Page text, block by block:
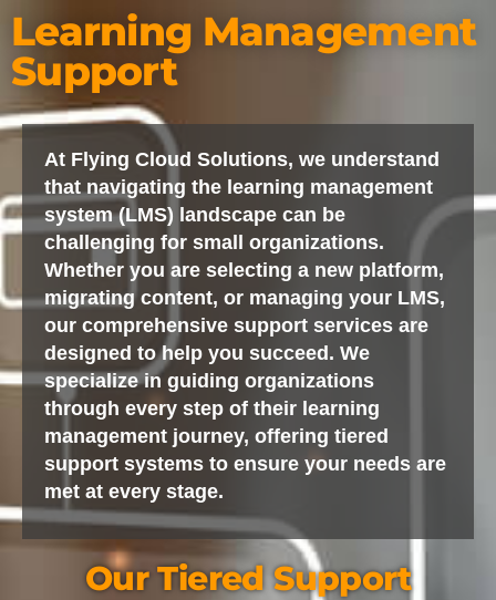
Learning Management
Support
At Flying Cloud Solutions, we understand
that navigating the learning management
system (LMS) landscape can be
challenging for small organizations.
Whether you are selecting a new platform,
migrating content, or managing your LMS,
our comprehensive support services are
designed to help you succeed. We
specialize in guiding organizations
through every step of their learning
management journey, offering tiered
support systems to ensure your needs are
met at every stage.
Our Tiered Support